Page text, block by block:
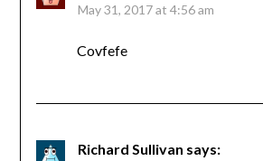
May 31, 2017 at 4:56 am
Covfefe
Richard Sullivan says: